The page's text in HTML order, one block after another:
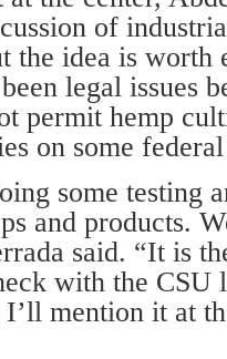
of
the idea is
legal issues
permit hemp
on some
some testing
and products.
said. “It is
with the CSU
mention it at